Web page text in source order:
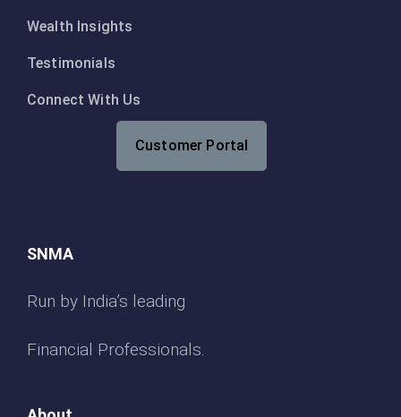
Wealth Insights
Testimonials
Connect With Us
Customer Portal
SNMA
Run by India’s leading
Financial Professionals.